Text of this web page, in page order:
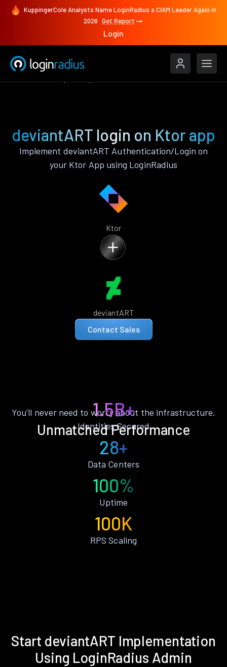
KuppingerCole Analysts Name LoginRadius a CIAM Leader Again in
2026 Get Report
Login
deviantART login on Ktor app
Implement deviantART Authentication/Login on
your Ktor App using LoginRadius
Ktor
deviantART
Contact Sales
Unmatched Performance
You’ll never need to worry about the infrastructure.
1.5B+
Identities Secured
28+
Data Centers
100%
Uptime
100K
RPS Scaling
Start deviantART Implementation
Using LoginRadius Admin